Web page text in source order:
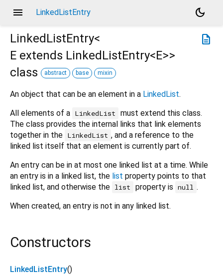
menu LinkedListEntry
dark_mode
description
LinkedListEntry<
E extends LinkedListEntry<E>>
class
abstract base mixin
An object that can be an element in a LinkedList.
All elements of a LinkedList
must extend this class.
The class provides the internal links that link elements
together in the LinkedList , and a reference to the
linked list itself that an element is currently part of.
An entry can be in at most one linked list at a time. While
an entry is in a linked list, the list property points to that
linked list, and otherwise the list property is null .
When created, an entry is not in any linked list.
Constructors
LinkedListEntry()